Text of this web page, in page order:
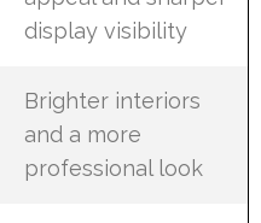
display visibility
Brighter interiors
and a more
professional look